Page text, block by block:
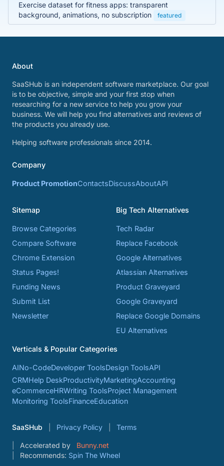
Exercise dataset for fitness apps: transparent
background, animations, no subscription
featured
About
SaaSHub is an independent software marketplace. Our goal
is to be objective, simple and your first stop when
researching for a new service to help you grow your
business. We will help you find alternatives and reviews of
the products you already use.
Helping software professionals since 2014.
Company
Product PromotionContactsDiscussAboutAPI
Sitemap
Browse Categories
Compare Software
Chrome Extension
Status Pages!
Funding News
Submit List
Newsletter
Big Tech Alternatives
Tech Radar
Replace Facebook
Google Alternatives
Atlassian Alternatives
Product Graveyard
Google Graveyard
Replace Google Domains
EU Alternatives
Verticals & Popular Categories
AINo-CodeDeveloper ToolsDesign ToolsAPI
CRMHelp DeskProductivityMarketingAccounting
eCommerceHRWriting ToolsProject Management
Monitoring ToolsFinanceEducation
SaaSHub Privacy Policy Terms
Accelerated by
Bunny.net
Recommends: Spin The Wheel